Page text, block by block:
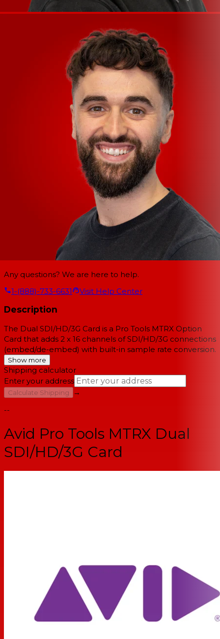
Any questions? We are here to help.
1-(888)-733-6631
Visit Help Center
Description
The Dual SDI/HD/3G Card is a Pro Tools MTRX Option
Card that adds 2 x 16 channels of SDI/HD/3G connections
(embed/de-embed) with built-in sample rate conversion.
Show more
Shipping calculator
Enter your address
Calculate Shipping
→
--
Avid Pro Tools MTRX Dual
SDI/HD/3G Card